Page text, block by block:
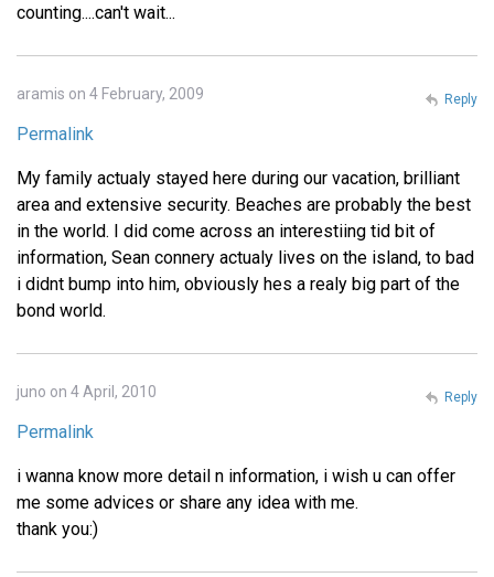
counting....can't wait...
aramis on 4 February, 2009
Permalink
My family actualy stayed here during our vacation, brilliant
area and extensive security. Beaches are probably the best
in the world. I did come across an interestiing tid bit of
information, Sean connery actualy lives on the island, to bad
i didnt bump into him, obviously hes a realy big part of the
bond world.
Reply
juno on 4 April, 2010
Permalink
i wanna know more detail n information, i wish u can offer
me some advices or share any idea with me.
thank you:)
Reply